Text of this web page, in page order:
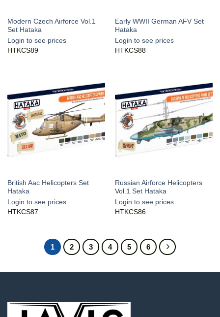
Modern Czech Airforce Vol.1
Set Hataka
Login to see prices
HTKCS89
Early WWII German AFV Set
Hataka
Login to see prices
HTKCS88
British Aac Helicopters Set
Hataka
Login to see prices
HTKCS87
Russian Airforce Helicopters
Vol.1 Set Hataka
Login to see prices
HTKCS86
1 2 3 4 5 6